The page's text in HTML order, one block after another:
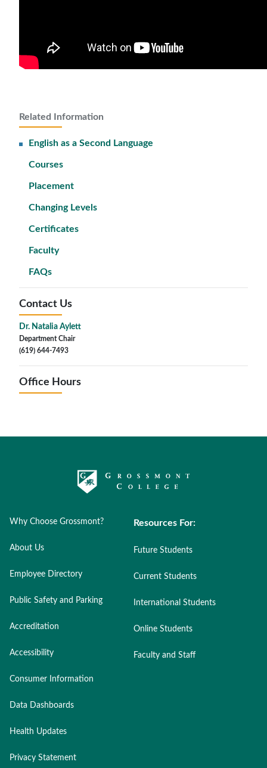
Related Information
English as a Second Language
Courses
Placement
Changing Levels
Certificates
Faculty
FAQs
Contact Us
Dr. Natalia Aylett
Department Chair
(619) 644-7493
Office Hours
Why Choose Grossmont?
About Us
Employee Directory
Public Safety and Parking
Accreditation
Accessibility
Consumer Information
Data Dashboards
Health Updates
Privacy Statement
Resources For:
Future Students
Current Students
International Students
Online Students
Faculty and Staff